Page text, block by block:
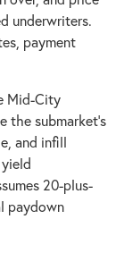
underwriters.
payment
Mid-City
the submarket's
and infill
20-plus-
paydown